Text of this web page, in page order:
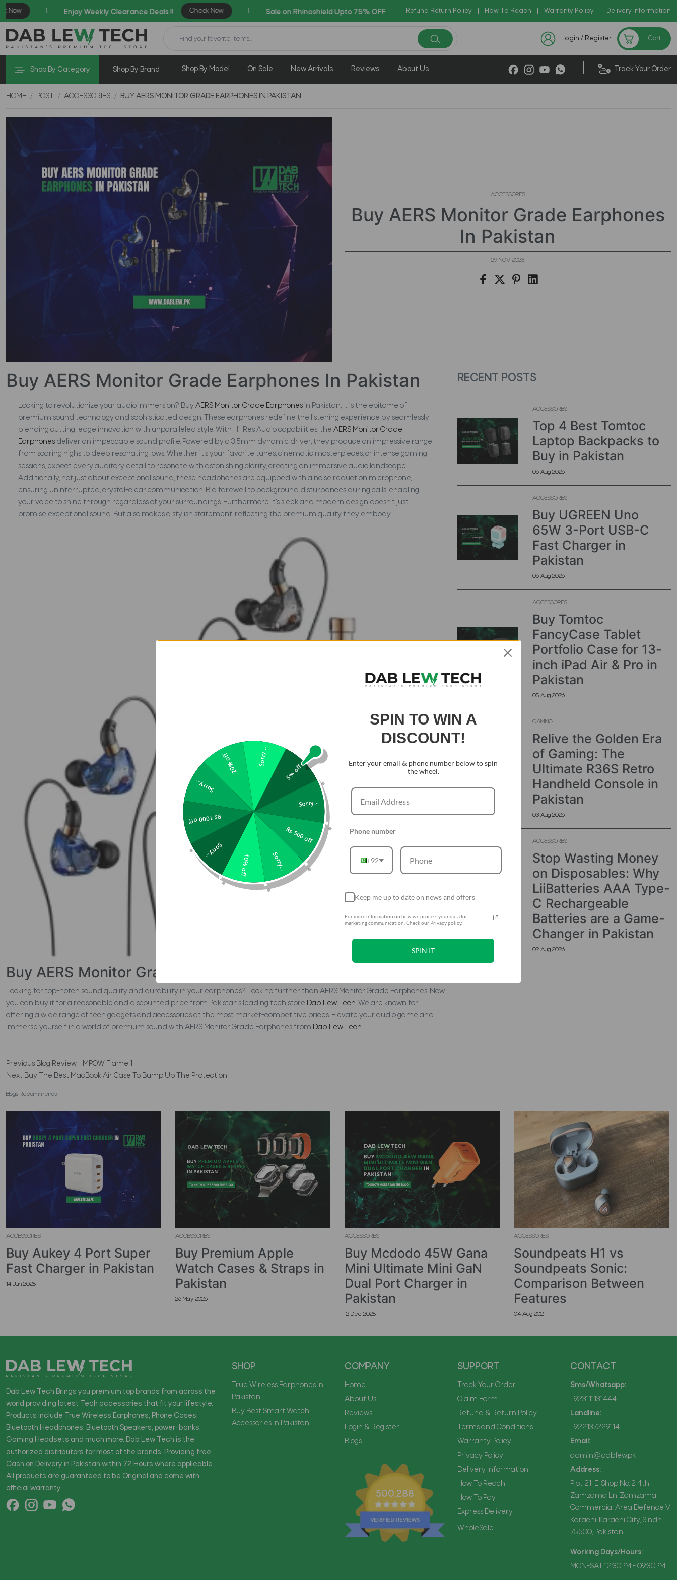
AZADI Sale Flat 14% OFF !! Copy Code: AZADI2026 | Checkout Exclusive New
Refund Return Policy How To Reach Warranty Policy Delivery Information
Login / Register Cart
Shop By Category Shop By Brand Shop By Model On Sale New Arrivals Reviews About Us Track Your Order
HOME POST ACCESSORIES BUY AERS MONITOR GRADE EARPHONES IN PAKISTAN
ACCESSORIES
Buy AERS Monitor Grade Earphones
In Pakistan
29 NOV 2023
Buy AERS Monitor Grade Earphones In Pakistan
Looking to revolutionize your audio immersion? BuyAERS Monitor Grade Earphones in Pakistan, It is the epitome of
premium sound technology and sophisticated design. These earphones redefine the listening experience by seamlessly
blending cutting-edge innovation with unparalleled style. With Hi-Res Audio capabilities, the AERS Monitor Grade
Earphones deliver an impeccable sound profile. Powered by a 3.5mm dynamic driver, they produce an impressive range
from soaring highs to deep, resonating lows. Whether it's your favorite tunes, cinematic masterpieces, or intense gaming
sessions, expect every auditory detail to resonate with astonishing clarity, creating an immersive audio landscape.
Additionally, not just about exceptional sound, these headphones are equipped with a noise reduction microphone,
ensuring uninterrupted, crystal-clear communication. Bid farewell to background disturbances during calls, enabling
your voice to shine through regardless of your surroundings. Furthermore, it's sleek and modern design doesn't just
promise exceptional sound. But also makes a stylish statement, reflecting the premium quality they embody.
Buy AERS Monitor Grade Earphones From Dab Lew Tech
Looking for top-notch sound quality and durability in your earphones? Look no further than AERS Monitor Grade Earphones. Now
you can buy it for a reasonable and discounted price from Pakistan's leading tech store Dab Lew Tech. We are known for
offering a wide range of tech gadgets and accessories at the most market-competitive prices. Elevate your audio game and
immerse yourself in a world of premium sound with AERS Monitor Grade Earphones from Dab Lew Tech.
Previous Blog Review - MPOW Flame 1
Next Buy The Best MacBook Air Case To Bump Up The Protection
RECENT POSTS
ACCESSORIES
Top 4 Best Tomtoc
Laptop Backpacks to
Buy in Pakistan
06 Aug 2026
ACCESSORIES
Buy UGREEN Uno
65W 3-Port USB-C
Fast Charger in
Pakistan
06 Aug 2026
ACCESSORIES
Buy Tomtoc
FancyCase Tablet
Portfolio Case for 13-
inch iPad Air & Pro in
Pakistan
05 Aug 2026
GAMING
Relive the Golden Era
of Gaming: The
Ultimate R36S Retro
Handheld Console in
Pakistan
03 Aug 2026
ACCESSORIES
Stop Wasting Money
on Disposables: Why
LiiBatteries AAA Type-
C Rechargeable
Batteries are a Game-
Changer in Pakistan
02 Aug 2026
Blogs Recommends
ACCESSORIES
Buy Aukey 4 Port Super
Fast Charger in Pakistan
14 Jun 2025
ACCESSORIES
Buy Premium Apple
Watch Cases & Straps in
Pakistan
26 May 2026
ACCESSORIES
Buy Mcdodo 45W Gana
Mini Ultimate Mini GaN
Dual Port Charger in
Pakistan
12 Dec 2025
ACCESSORIES
Soundpeats H1 vs
Soundpeats Sonic:
Comparison Between
Features
04 Aug 2021
Dab Lew Tech Brings you premium top brands from across the
world providing latest Tech accessories that fit your lifestyle.
Products include True Wireless Earphones, Phone Cases,
Bluetooth Headphones, Bluetooth Speakers, power-banks,
Gaming Headsets and much more. Dab Lew Tech is the
authorized distributors for most of the brands. Providing free
Cash on Delivery in Pakistan within 72 Hours where applicable.
All products are guaranteed to be Original and come with
official warranty.
SHOP
True Wireless Earphones in
Pakistan
Buy Best Smart Watch
Accessories in Pakistan
COMPANY
Home
About Us
Reviews
Login & Register
Blogs
500,288
SUPPORT
Track Your Order
Claim Form
Refund & Return Policy
Terms and Conditions
Warranty Policy
Privacy Policy
Delivery Information
How To Reach
How To Pay
Express Delivery
WholeSale
CONTACT
Sms/Whatsapp:
+923111131444
Landline:
+922137229114
Email:
admin@dablew.pk
Address:
Plot 21-E, Shop No. 2 4th
Zamzama Ln, Zamzama
Commercial Area Defence V
Karachi, Karachi City, Sindh
75500, Pakistan
Working Days/Hours:
MON-SAT 12:30PM - 09:30PM
5% off
Sorry...
Rs 500 off
Sorry...
10% off
Sorry...
Rs 1000 off
Sorry...
20% off Sorry...
SPIN TO WIN A
DISCOUNT!
Enter your email & phone number below to spin
the wheel.
Phone number
+92
Keep me up to date on news and offers
For more information on how we process your data for
marketing communication. Check our Privacy policy.
SPIN IT